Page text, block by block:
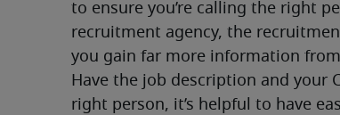
to ensure you’re calling the right
recruitment agency, the
you gain far more information
Have the job description and your
right person, it’s helpful to have